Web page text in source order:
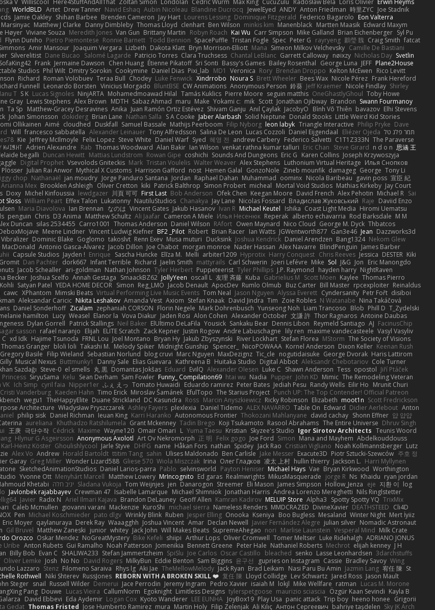
V Williscool Here4StuffAndAllThat Zoltán Simon Londolan Cedric Wurm Max King CucuZulu Radosław Bela Loris Olivier Erwin Heyms
WorldBLD Artet Drew Tanner Navid Eshaq Aubin Nicoleau Blandine Ducrocq JewelEyed ANDY Anton Friedman 時里ZYC Joe Stadnik
Jamie Oakley Shihan Barbee Brenden Cameron Jay Hart Lourens Lessing Dominique Fitzgerald Federico Bagarolo Eon Valterra
Matthew J Clarke Danny Dimbleby Thomas Lloyd clenhart Ben Wilson minkis kim Manenblack Martten Maasik Edward Maxym
Høyer Viviane Souza Meredith Jones Van Gun Brittany Martin Robyn Roach Kai Wu Carr Simpson Mike Galland Brian Eichenberger Syl Pu
Flynn Duniho Pietro Piemontese Ronnie Barnett Todd Bennion SpacePuffle Tristan Fogle Spec Peter G rayryeng 鸝瑩 魏 Craig Smith fatcat
Amir Mansour Joaquim Vergara Lizbeth Dakota Klatt Bryn Morrison-Elliott Mana Simeon Milkov Velchevsky Camille De Bastiani
Silverelitist Dane Bucao Salomé Lagarde Patricio Torres Clara Truchsess Chantal LeBlanc Garrett Calloway nøixzy Nicholas Day Svetlin
SofaKing42 Frank Jermaine Dawson Chen Huang Étienne Pikatoff Sri Sonti Bassy's Games Bailey Rosenthal George Luna JEFF Plane2House
Studios Phil Wilt Dmitry Sorokin Cookymine Daniel Dias Pixi_lab MD1 Veronica Rory Brendan Droppo Kelton McEwen Rico Levitt
Richard Roman Volobuev Teraa Bull Chodey Luke Fenwick Xindrrobo Noura S Brett Wheeler Bees Wax Nicole Pérez Frank Hereford
Funnell Leonardo Borsten Vinicius Morgado BluntBSE CW Animations Anonymous Person 鈴葵 Jeff Kraemer Nicole Findlay Shirley
T S K Lucas Signoles NinjARTA Mohamedmoawad Hilal Tamás Kuklics Pierre Moore seguin matthis OneGhastlyGhoul Toby Howe
Gray Lewis Stephens Alex Brown MDTH Sabaz Ahmad maru Make Yokami c: mik Scott Jonathan Ojibway Brandon Swann Fourmanoy
Ta Sp Matthew-Gracey Desravines Anika Juan Ramón Ortiz Estévez Shivam Ganju Anıl Çaylak JacobyO Bình Võ Thiên bavazov Elhi Stevens
Johan Simonsson dokiderg Brian Lane Nathan Salla S A Cooke Jaber Alarbash Solid Neptune Donald Stooks Little Weird Kid Stories
Ollikainen Aimé cloudhed Duskfall Samuel Bassale Mathijs Peerboom Filip Nyborg leon labyk Triangle Interactive Philip Pryke Dave
Will francesco sabbatella Alexander Leinauer Tony Alfredsson Salina De Leon Lucas Cozzoli Daniel Eijgendaal Eliézer Ojeda תמר פלג טל
Kie Jeffrey McIlmoyle Felix Lopez Steve White Daniel Warf Syed 혜영 전 andrew Carbery Federico Salvetti C1T1Z333N The Paraverse
ꀘꈤꀤꁅꃅ꓄ Adrien Alexandre Rab Thomas Woodward Alan Bakir Ian Wilson venkat rathna kumar talluri Eric Chan Steve Girard n d o n 思涵 王
begalli Duncan Hewitt Mattias Lundstrom Rowan Gipe coshichi Sounds And Dungeons Eric G Karen Collins Joseph Krzywoszyja
Digital Prophet Vsevolods Gniteckis Mark Tristan Voulelis Walter Weaver Alex Stephens Luthonium Virtual Heritage Илья Снопков
Plösser Julian Rai Anwor Mythical X Customs Harrison Gafford nost Hemen Galal GonzoNole Zineb mounfik damageg George Tony Li
chop Nathanaël jan moudry Jorge Panduro Santana Jordan Raphael Dahan Muhammad oominx Nicola Baribeau gavin poss 宣臣 紀
Arianna Mex Brooklen Ashleigh Oliver Cretton kiki Patrick Balthrop Simon Probert micheal Mortal Void Studios Mathias Kirkeby Jay Court
Doxy Michel Kinfoussia lewdgazer 川頁 可可 First Last Bob Anderson Ofek Chen Keegan Moore David French Alex Pehotin Michael R Sai
Sloss William Peart Effex Talon Lukatonny NautiluStudios Chanakya Jay Lane Nicolas Fossard Владислав Жуковський Raje Daviid Enzo
Maria Diavolova Ian Brennan なのは Vincent Gates Jakub Hasanov Ivan R Michael Keutel Ishika Coast Light Media Hiromi Uematsu
penguin Chris D3 Anima Matthew Schultz Ali Jaafar Cameron A Miele Илья Несенюк Reperak alberto echavarria Rod Barksdale M M
Duncan silas 2534455 Carro1001 Thomas Anderson Daniel Wilson RAfort Owen Maynard Nico Cloud George M. Dyck Thbatcos
Meene Lindner Vincent Ludwig Kiefner BF2 _Pilot Robert Brian Racer Ian Watts JGWentworth877 Gan3e46 Jean Dazzworks3d
Vibralizer Dominic Blake Goglomo takoslvt Renn Exev Musa muturi Ducksink Joshua Kendrick Daniel Arendzen Bang1324 Nekom Glew
MacDonald Antonio Gasca-Alvarez Jacob Dillon Joe Chabot morgan monroe Nader Hassan Alex Navarre BlindPenguin James Barber
Capsule Studios Jayden ! Enrique Sascha Huncke Elīza M. Melli arbiter1209 Hyprotix Harry Conquest Chris Reeves Jessica DESTER Kiki
Gromit Dan Pachter dork667 Infant Terrible Richard Jaelin Smith mattyrails Carl Schwerin Joeri Lefévre Mike Sol J&G Jon Eric Manongdo
Jacob Schealler ari-goldman Nathan Johnson Tyler Herbert Puppeteerist Tyler Phillips J.P. Raymond hayden harry NightRaven
Becker Joshua Scelfo Annah Gestaga SmaackBZ62 JollyYeen oscall L 友理 斉藤 Kuba Gabrielius M Scott Moen Kaylee Thomas Pierro
Satyan Patel YEDA HOME DECOR Simon Reg_LMO Jacob Denault ApocDev Rumlo Olmub Buz Carter Bill Master rpcexploiter Reinaldus
cawc XPhantom Mimski Beats Virtual Performing Live Music Events Tom Neal Jason Nguyen Alyssa Everett Cyndersanity Petr Fořt disiboi
Aleksandar Caricic Nikita Leshakov Amanda Vest Axiom Stefan Knaak David Jindra Tim Zoie Robles N Watanabe Nina Takáčová
Daniel Sonderhoff Zicalam zephaniah CORSON Florin Negele Mark Dohrenbusch Yunseong Noh Liam Trancoso Blob Phill D T_Zydelski
hamilton Lucy Weasel Elanor la Vova Diakur Jaden Rosi Alon Cohen Alexander October 文謙 許 Thor Ragnaros Antoine Daubas
Dylan Gorrell Patrick Stallings Neil Baker ElUltimo DeLaFila Yousick Sankaku Bear Dennis Libon Reymeld Santiago AJ FacinusChip
sasson rafael naranjo Elijah ELITE Scratch Zack Kepner Justin Rogow Andre Labuschagne lily ren maxime vandecasteele Vasyl Vasyliv
C xd Idk Hajime Tsunoda FRNL Lou Joel Montano Bryan Hy Jakub Zbyszynski River Lockhart Stefan Florea MStorm The Society of Visions
Thomas Granger bloli loli Takashi M. Melody Spiker Midnight Gunship Spencer_ NicoPOWAAA Kornel Anderson Dixon Keller Keenan Rush
Gregory Basile Filip Wieland Sebastian Norlund blog cruvi Marc Nguyen MaxDezignz Tic_cle nogutidaisuke George Dvorak Haris Lattirom
Musical Nexus Buttmunky1 Danny Sale Elias Guevara Kathreena B Huitaka Studio Digital Abbot Aleksandr Chebotariov Cole Turner
Sazdağı Steve-0 el smells 丸 黒 Domantas Jokšas Eduard EvilQ Alexander Olesen Luke C Shawn Anderson Tess opostol Jiří Ptáček
Princess SiryuSama Kelu Sean Derham Sam Fowler Funny_ Compilation69 htai wu Nadia Pupper John KD Mimic The Remodeling Veteran
VK Ich Simp cyril faia Nipper1er ふぇ えっ Tomato Huwaidi Eduardo ramirez Peter Bates Jediah Pesu Randy Wells Eilir Ho Mrunit Churi
Cristi Vanderburg Kaeden Hahn Timo Erick Miroslav Šamánek EfulTopo The Starius Project Punch UP: The Top Contender! Official Patreon
wegu1 TheHappyElite Duane Strickland DC Kasundra Ross Marcin Anyszkiewicz Ricky Robinson Elizabeth moot1n Scott Fredrickson
Architecture Władysław Pryszczarek Ashley Fayers plexlexia Daniel Tidemo ALEX NAVARRO Table On Edward Didier Aerlebout Anton
philip sisk Daniel Richman Ieuan King Karri Haranko Autonomous Frontier Thokozani Mahlanyane david cachay Shonn Effner 얍 얍얍
aureliana Khuthadzo Ratshilumela Grant Mckenney Tadin Brego Koji Tsukamoto Rasool Abrahams The Entire Universe Dhruv Singh
王庚 극단수작 Cédrick Maxime Wayne120 Omair Omari L Yuma Taesu Kristian Skyzee's Studio Igor Sirotov Architects Teunis Woord
Hlynur G Asgeirsson Anonymous Axolotl Art Ov Nekromorph 正 明 Felix gogo Joe Ford Simon Mana and Mayhem Abdelkouddouss
Karl-Heinz Köster Ghoulishlycool Jarle Styve DHFG name Håkan Fors nathan Spidey Jack Rao Cristian Vigliano Noah Kollmannsberger Lutz
Alex Vo Andrew Horald Bartoldt ttitim Tang sahin Ulises Maldonado Ben Carlisle Jake Messer Exacute3D Piotr Sztucki-Szewców 주호 정
Garay Greg Miller Wonder Lizard588 Gliese 570 Wiola Miszczak Irina Олег Гладков 凌太 上村 hullin thierry Jackson L. Harri Myllynen
SketchedAnimationStudios Daniel Larios-parra Pablo selvinsworld Payton Heniser Michael Hays Vae Bryan Kirkwood Worthington
Yvonne Ott Menyhárt Marcell Matthew Lowery MrIncognito Ed garas Realmwrights MikusMasquerade jorge R Ns Khaidu ryan jordan
Khetabi יניב חלה Sladana Vukoja Tom Weijnjes jen Danarogon Streemer Eli Mason James Simpson Hollow_Jenza eje 지환 이 log
Javlonbek rajabbayev Crewman 47 Isabelle Lamarque Michael Shimniok Jonathan Harris Andrea Lorenzo Mereghetti Nils Ringlstetter
Javier Radix N Ariel Ilmari Kajava Brandon DeLauney Geoff Allen Kamran Kadirov MELUIP Store Alpha3 Spotty Spotty YQ TrixMix
Caleb Mcmullen giovanni varani Mackenzie KuroShi michael sierra Nameless Renders MMDCRAZED DivineXavier DEATHSTEED Cli4D
Pen Michael Koschmieder pato dlgv Wrinkly Blink Ruben Jesper Elling Onooka Kseniya Boo Bugless Mesaland Winter Night Mert İyiiz
Eric Moyer qaylanuraya Derek Ray Waaagghh Joshua Vincent Amar Declan Newell Javier Fernández Alegre julian silver Nomadic Astronaut
Gil Bruvel Matthew Zaneski junior whitey Jack John Will Makes Beats SupremeAhegao nori Marlise Launstein Vesperal Mind Milk Crate
Orozco Oskar Mendez NoGreatMystery Bike Kefeli shiipi Arthur Lops Oliver Cromwell Tomer Meltser Luke Ridehalgh ADRIANO JONUS
Uribe Anton Rubets Gui Ramalho Noah Patterson Jomenikia Bennett Greene Peter Hale Nathaniel Roberts Mechrot elijah kenney J H
Billy Bob Evan C SHALIWA233 Stefan Jammertzheim SpiSlu Joe Carlos Oscar Castillo bleached senko Lasse Leonhardsen 3darchstuffs
Oliver Lemke Josh No No David Rogers MilkyBun Eddie Benton Sam Biggins 윤구선 gupries on Instagram Cassie Bradley Savoy Wing
Lazzaro Stenz Filomeno Saraiva Rhys lg Aki Jae TheMellowMelody Jack Ryan Brad Leikam Nasi Paru Bu Amin Jazmin Lang 宥任 陳 St
Rothwell Niki Shterev RussJones REBORN WITH A BROKEN SKILL ❤️ 复任 陳 Lloyd Collidge Lev Schwartz Jared Ross Jason Mault
Steger snail Russell Wilder Demerui Jace Perrodin Jeremy Ingram Pedro Xavier isaiah M lokjl Mike Wellfare ratman Lucas M. Morone
Pang Douwe Lucas Vieira CallumNorm Egoknight Limitless Designs tylerspetgoose maurizio sciascia Özgür Kaan Sevindi Kayla B
David Ebbevi Eda Aydemir Logan Cox Kyoto Wanderer LEE EUNHA JoyBox19 Play Usa panic attack Trip boy heeno honee Grigorii
Gedat Thomas Fristed Jose Humberto Ramirez mura Martin Holy Filip Zelenjak Ali Kılıç Антон Сергеевич bahriye taşdelen Sky JK Arch